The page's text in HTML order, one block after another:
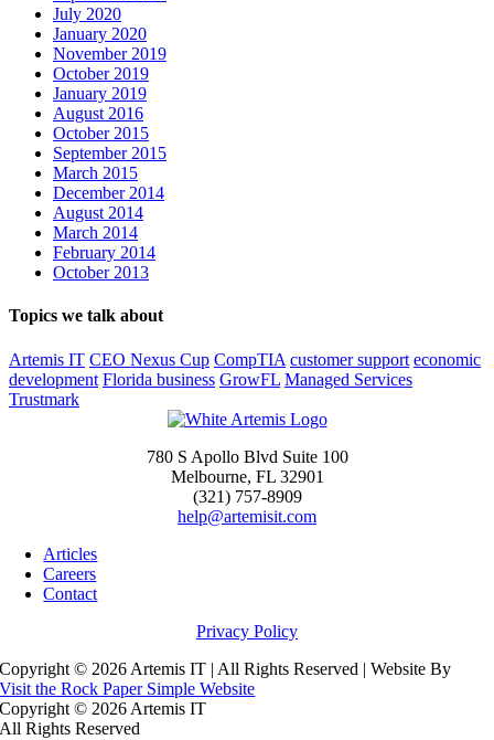
July 2020
January 2020
November 2019
October 2019
January 2019
August 2016
October 2015
September 2015
March 2015
December 2014
August 2014
March 2014
February 2014
October 2013
Topics we talk about
Artemis IT CEO Nexus Cup CompTIA customer support economic
development Florida business GrowFL Managed Services
Trustmark
780 S Apollo Blvd Suite 100
Melbourne, FL 32901
(321) 757-8909
help@artemisit.com
Articles
Careers
Contact
Privacy Policy
Copyright © 2026 Artemis IT | All Rights Reserved | Website By
Visit the Rock Paper Simple Website
Copyright © 2026 Artemis IT
All Rights Reserved